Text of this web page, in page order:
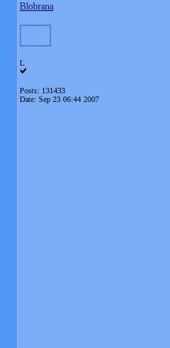
Blobrana
L
Posts: 131433
Date: Sep 23 06:44 2007